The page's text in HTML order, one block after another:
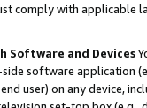
comply with
Software and Devices
software application
user) on any device,